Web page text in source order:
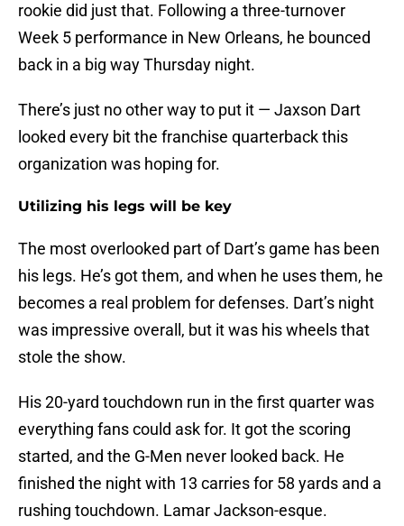
rookie did just that. Following a three-turnover
Week 5 performance in New Orleans, he bounced
back in a big way Thursday night.
There’s just no other way to put it — Jaxson Dart
looked every bit the franchise quarterback this
organization was hoping for.
Utilizing his legs will be key
The most overlooked part of Dart’s game has been
his legs. He’s got them, and when he uses them, he
becomes a real problem for defenses. Dart’s night
was impressive overall, but it was his wheels that
stole the show.
His 20-yard touchdown run in the first quarter was
everything fans could ask for. It got the scoring
started, and the G-Men never looked back. He
finished the night with 13 carries for 58 yards and a
rushing touchdown. Lamar Jackson-esque.